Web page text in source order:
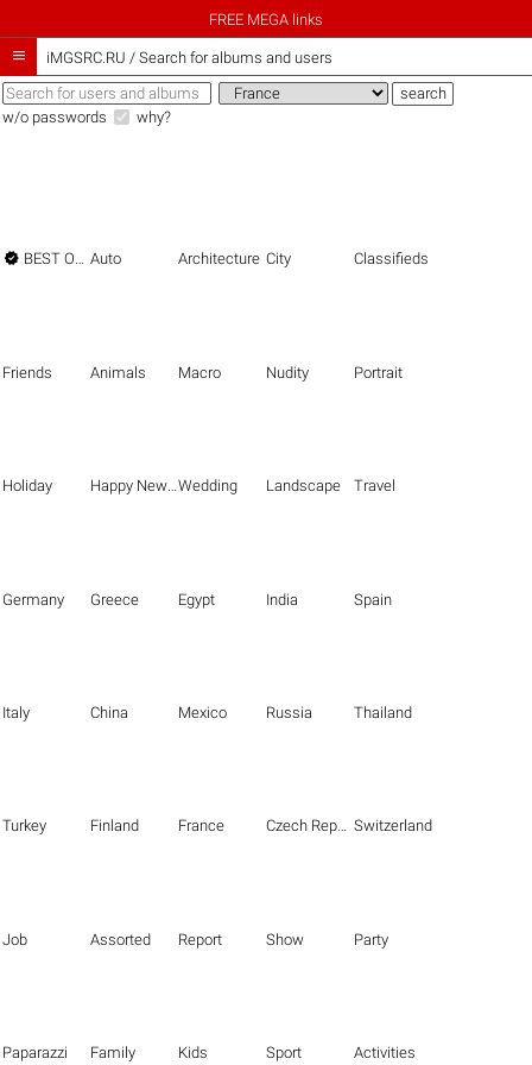
FREE MEGA links
 iMGSRC.RU / Search for albums and users
w/o passwords why?
 BEST OF THE BEST Auto Architecture City Classifieds
Friends Animals Macro Nudity Portrait
Holiday Happy New Year Wedding Landscape Travel
Germany Greece Egypt India Spain
Italy China Mexico Russia Thailand
Turkey Finland France Czech Republic Switzerland
Job Assorted Report Show Party
Paparazzi Family Kids Sport Activities